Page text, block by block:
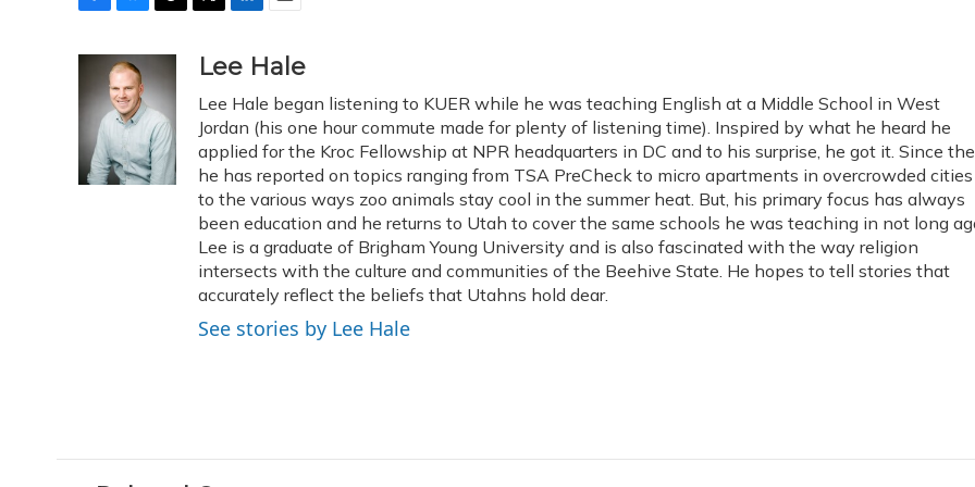
b
o
k
u
e
s
k
y
e
a
d
s
e
r
n
e
d
I
n
a
Lee Hale
Lee Hale began listening to KUER while he was teaching English at a Middle School in West
Jordan (his one hour commute made for plenty of listening time). Inspired by what he heard he
applied for the Kroc Fellowship at NPR headquarters in DC and to his surprise, he got it. Since
he has reported on topics ranging from TSA PreCheck to micro apartments in overcrowded cities
to the various ways zoo animals stay cool in the summer heat. But, his primary focus has always
been education and he returns to Utah to cover the same schools he was teaching in not long
Lee is a graduate of Brigham Young University and is also fascinated with the way religion
intersects with the culture and communities of the Beehive State. He hopes to tell stories that
accurately reflect the beliefs that Utahns hold dear.
See stories by Lee Hale